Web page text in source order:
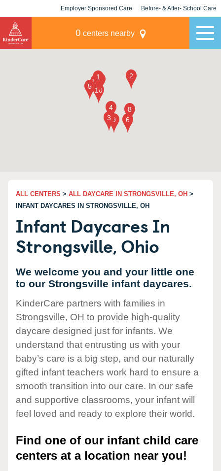
Employer Sponsored Care Before- & After- School Care
0 centers nearby
ALL CENTERS > ALL DAYCARE IN STRONGSVILLE, OH >
INFANT DAYCARES IN STRONGSVILLE, OH
Infant Daycares In
Strongsville, Ohio
We welcome you and your little one
to our Strongsville infant daycares.
KinderCare partners with families in
Strongsville, OH to provide high-quality
daycare designed just for infants. We
understand that entrusting us with your
baby’s care is a big step, and our naturally
gifted infant teachers work hard to ensure a
smooth transition into our care. In our safe
and supportive classrooms, your infant will
feel loved and ready to explore their world.
Find one of our infant child care
centers at a location near you!